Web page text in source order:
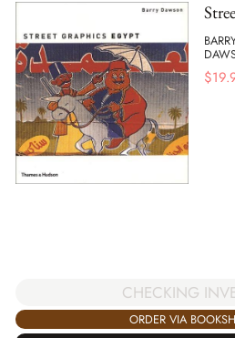
$
CHECKING
ORDER VIA